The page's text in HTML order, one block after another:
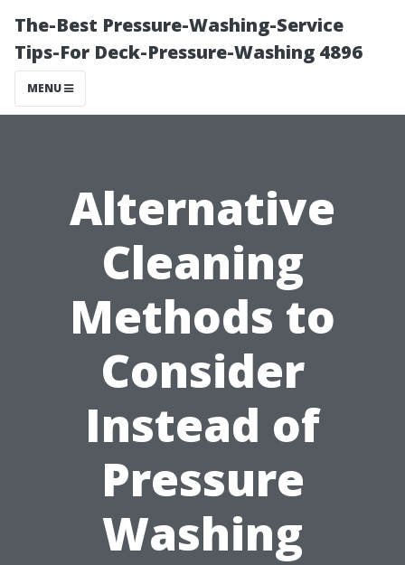
The-Best Pressure-Washing-Service
Tips-For Deck-Pressure-Washing 4896
MENU
Alternative
Cleaning
Methods to
Consider
Instead of
Pressure
Washing